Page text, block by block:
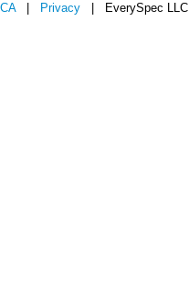
| Privacy | EverySpec